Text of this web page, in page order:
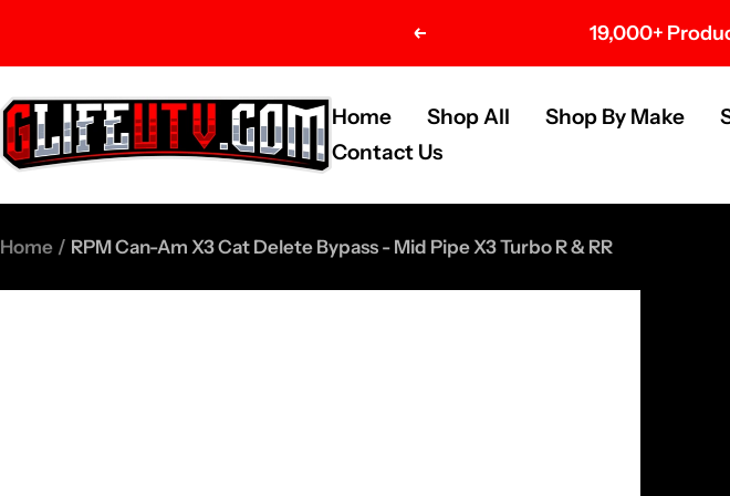
Previous 19,000+
Home Shop All Shop By Make
Contact Us
G-
Life
Parts
Home RPM Can-Am X3 Cat Delete Bypass - Mid Pipe X3 Turbo R & RR